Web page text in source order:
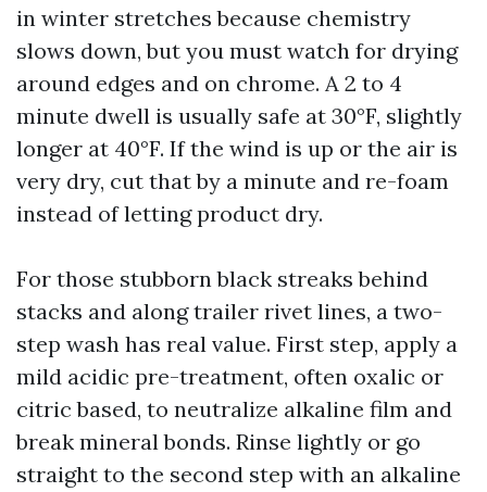
in winter stretches because chemistry
slows down, but you must watch for drying
around edges and on chrome. A 2 to 4
minute dwell is usually safe at 30°F, slightly
longer at 40°F. If the wind is up or the air is
very dry, cut that by a minute and re-foam
instead of letting product dry.
For those stubborn black streaks behind
stacks and along trailer rivet lines, a two-
step wash has real value. First step, apply a
mild acidic pre-treatment, often oxalic or
citric based, to neutralize alkaline film and
break mineral bonds. Rinse lightly or go
straight to the second step with an alkaline